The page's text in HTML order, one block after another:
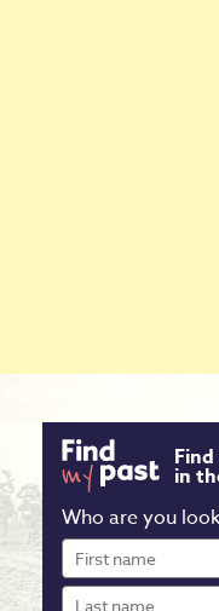
in
Who are you
First
name
Last